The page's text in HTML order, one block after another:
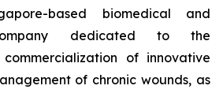
based biomedical and
dedicated to the
of innovative
of chronic wounds, as